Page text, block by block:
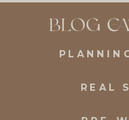
REAL
BLOG